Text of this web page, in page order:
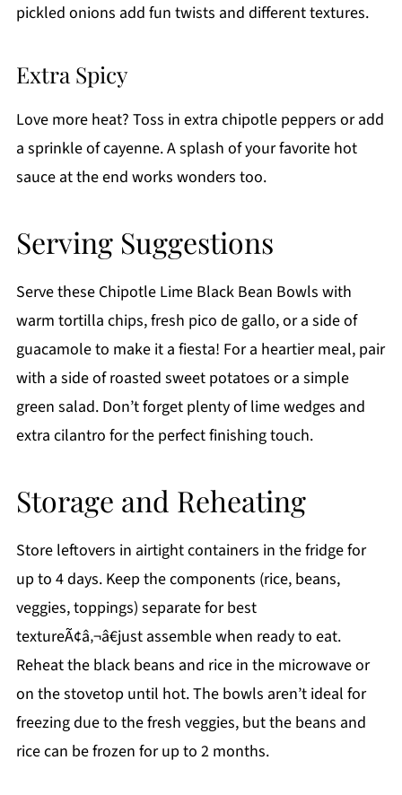
pickled onions add fun twists and different textures.
Extra Spicy
Love more heat? Toss in extra chipotle peppers or add
a sprinkle of cayenne. A splash of your favorite hot
sauce at the end works wonders too.
Serving Suggestions
Serve these Chipotle Lime Black Bean Bowls with
warm tortilla chips, fresh pico de gallo, or a side of
guacamole to make it a fiesta! For a heartier meal, pair
with a side of roasted sweet potatoes or a simple
green salad. Don’t forget plenty of lime wedges and
extra cilantro for the perfect finishing touch.
Storage and Reheating
Store leftovers in airtight containers in the fridge for
up to 4 days. Keep the components (rice, beans,
veggies, toppings) separate for best
textureÃ¢â‚¬â€just assemble when ready to eat.
Reheat the black beans and rice in the microwave or
on the stovetop until hot. The bowls aren’t ideal for
freezing due to the fresh veggies, but the beans and
rice can be frozen for up to 2 months.